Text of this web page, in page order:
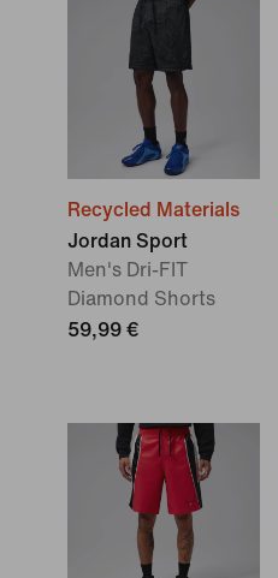
Recycled Materials
Jordan Sport
Men's Dri-FIT
Diamond Shorts
59,99 €